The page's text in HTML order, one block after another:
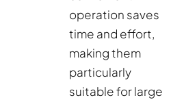
operation saves
time and effort,
making them
particularly
suitable for large